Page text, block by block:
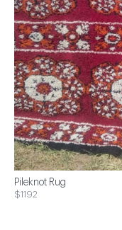
Pileknot Rug
$1192